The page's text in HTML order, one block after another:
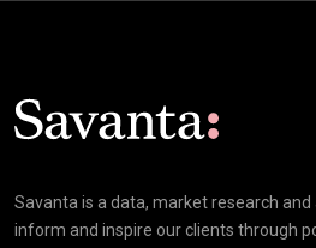
Savanta is a data, market research and
inform and inspire our clients through